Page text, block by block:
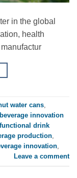
in the global
health
water cans,
beverage innovation
functional drink
production,
innovation,
Leave a comment